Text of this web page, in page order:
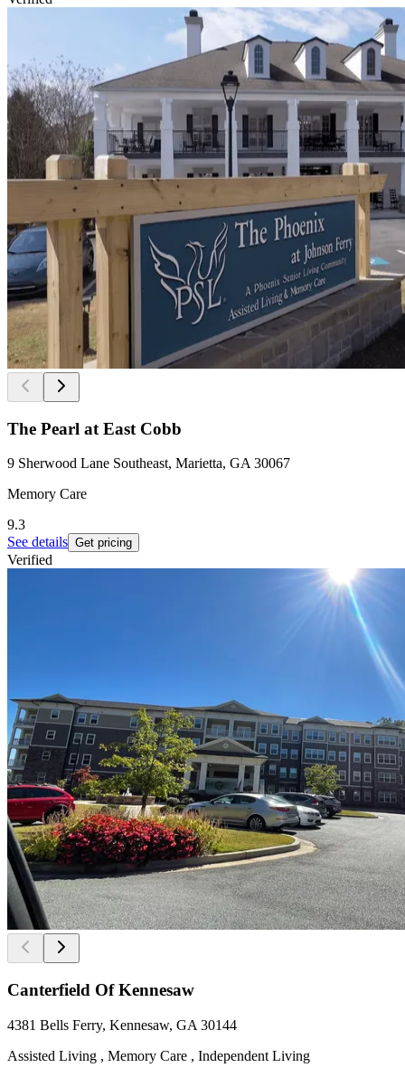
The Pearl at East Cobb
9 Sherwood Lane Southeast, Marietta, GA 30067
Memory Care
9.3
See details Get pricing
Verified
Canterfield Of Kennesaw
4381 Bells Ferry, Kennesaw, GA 30144
Assisted Living , Memory Care , Independent Living